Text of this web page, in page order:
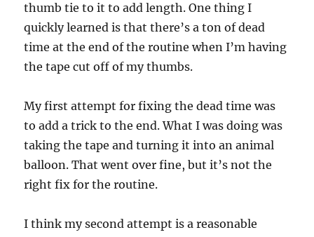
thumb tie to it to add length. One thing I
quickly learned is that there’s a ton of dead
time at the end of the routine when I’m having
the tape cut off of my thumbs.
My first attempt for fixing the dead time was
to add a trick to the end. What I was doing was
taking the tape and turning it into an animal
balloon. That went over fine, but it’s not the
right fix for the routine.
I think my second attempt is a reasonable